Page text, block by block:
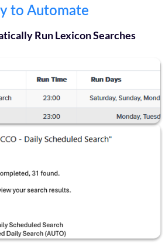
to Automate
Run Lexicon Searches